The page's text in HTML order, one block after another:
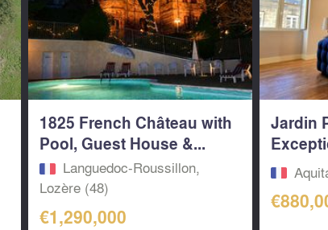
1825 French Château with
Pool, Guest House &...
Languedoc-Roussillon,
Lozère (48)
€1,290,000
Jardin
with...